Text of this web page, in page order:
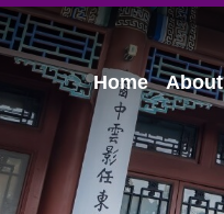
Home About